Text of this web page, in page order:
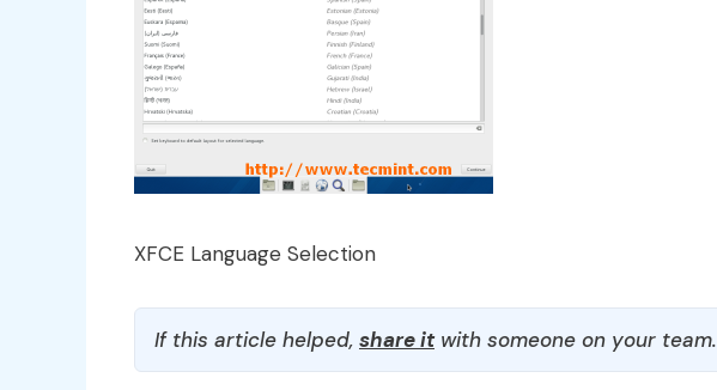
XFCE Language Selection
If this article helped, share itwith someone on your team.